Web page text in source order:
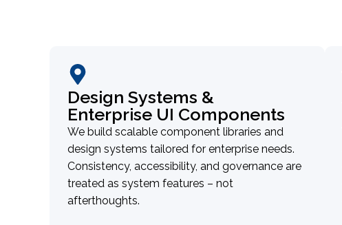
Design Systems &
Enterprise UI Components
We build scalable component libraries and
design systems tailored for enterprise needs.
Consistency, accessibility, and governance are
treated as system features – not
afterthoughts.